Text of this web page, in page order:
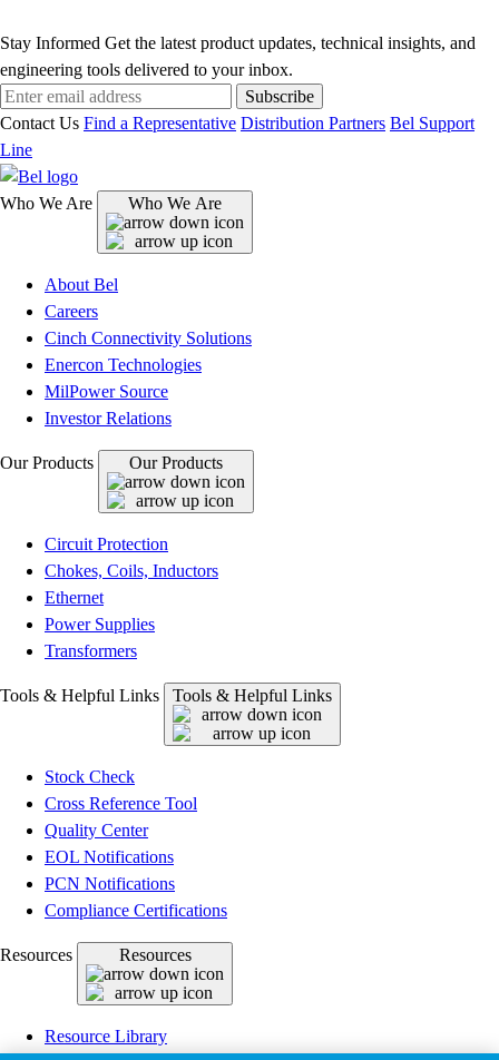
Stay Informed Get the latest product updates, technical insights, and
engineering tools delivered to your inbox.
Subscribe
Contact Us Find a Representative Distribution Partners Bel Support
Line
Who We Are Who We Are
About Bel
Careers
Cinch Connectivity Solutions
Enercon Technologies
MilPower Source
Investor Relations
Our Products Our Products
Circuit Protection
Chokes, Coils, Inductors
Ethernet
Power Supplies
Transformers
Tools & Helpful Links Tools & Helpful Links
Stock Check
Cross Reference Tool
Quality Center
EOL Notifications
PCN Notifications
Compliance Certifications
Resources Resources
Resource Library